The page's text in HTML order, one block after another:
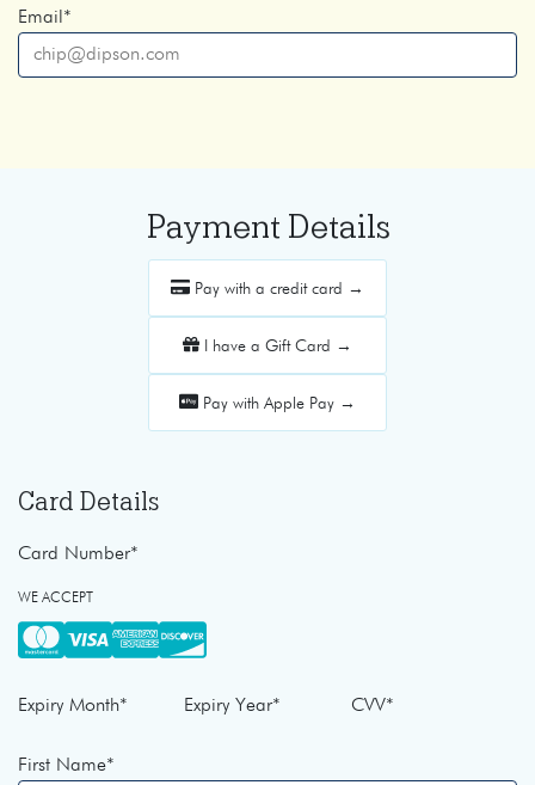
Email *
Payment Details
Pay with a credit card →
I have a Gift Card →
Pay with Apple Pay →
Card Details
Card Number*
WE ACCEPT
Expiry Month* Expiry Year* CVV*
First Name*